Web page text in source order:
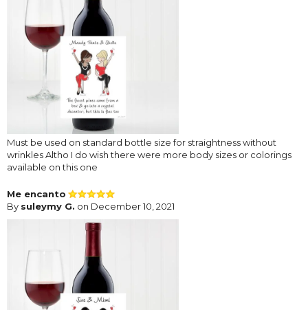
Must be used on standard bottle size for straightness without
wrinkles Altho I do wish there were more body sizes or colorings
available on this one
Me encanto
By suleymy G. on December 10, 2021